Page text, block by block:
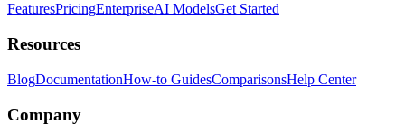
FeaturesPricingEnterpriseAI ModelsGet Started
Resources
BlogDocumentationHow-to GuidesComparisonsHelp Center
Company